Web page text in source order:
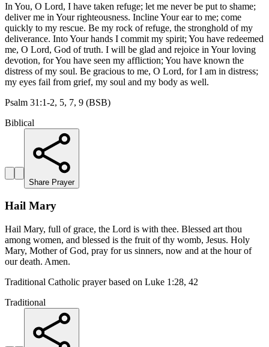
In You, O Lord, I have taken refuge; let me never be put to shame;
deliver me in Your righteousness. Incline Your ear to me; come
quickly to my rescue. Be my rock of refuge, the stronghold of my
deliverance. Into Your hands I commit my spirit; You have redeemed
me, O Lord, God of truth. I will be glad and rejoice in Your loving
devotion, for You have seen my affliction; You have known the
distress of my soul. Be gracious to me, O Lord, for I am in distress;
my eyes fail from grief, my soul and my body as well.
Psalm 31:1-2, 5, 7, 9 (BSB)
Biblical
Share Prayer
Hail Mary
Hail Mary, full of grace, the Lord is with thee. Blessed art thou
among women, and blessed is the fruit of thy womb, Jesus. Holy
Mary, Mother of God, pray for us sinners, now and at the hour of
our death. Amen.
Traditional Catholic prayer based on Luke 1:28, 42
Traditional